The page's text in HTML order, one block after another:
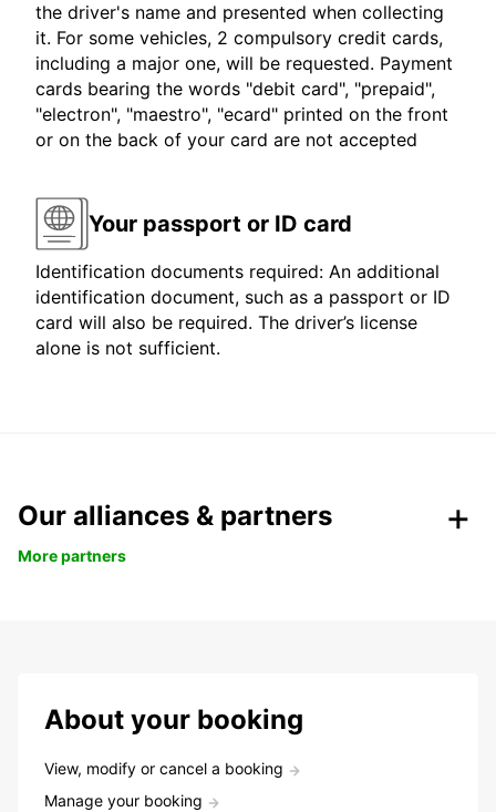
the driver's name and presented when collecting
it. For some vehicles, 2 compulsory credit cards,
including a major one, will be requested. Payment
cards bearing the words "debit card", "prepaid",
"electron", "maestro", "ecard" printed on the front
or on the back of your card are not accepted
Your passport or ID card
Identification documents required: An additional
identification document, such as a passport or ID
card will also be required. The driver’s license
alone is not sufficient.
Our alliances & partners
More partners
About your booking
View, modify or cancel a booking
Manage your booking